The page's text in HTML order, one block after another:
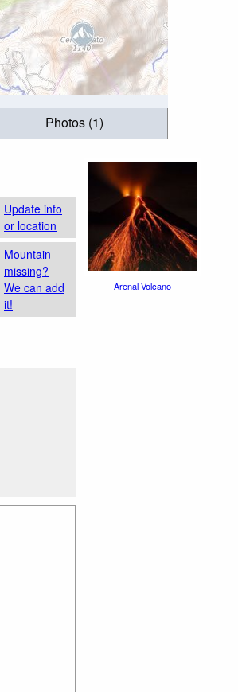
Photos (1)
Update info
or location
Mountain
missing?
We can add
it!
Arenal Volcano